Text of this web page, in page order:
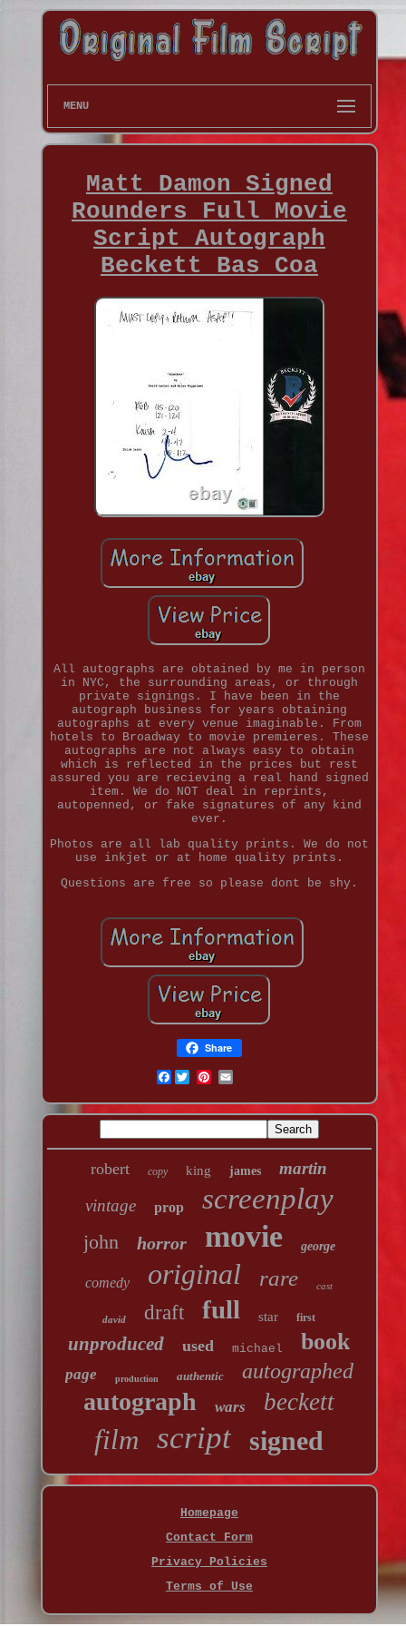
MENU
Matt Damon Signed
Rounders Full Movie
Script Autograph
Beckett Bas Coa
All autographs are obtained by me in person
in NYC, the surrounding areas, or through
private signings. I have been in the
autograph business for years obtaining
autographs at every venue imaginable. From
hotels to Broadway to movie premieres. These
autographs are not always easy to obtain
which is reflected in the prices but rest
assured you are recieving a real hand signed
item. We do NOT deal in reprints,
autopenned, or fake signatures of any kind
ever.
Photos are all lab quality prints. We do not
use inkjet or at home quality prints.
Questions are free so please dont be shy.
Share
Facebook
robert copy king james
martin
vintage
prop screenplay
john horror movie george
comedy original rare cast
david draft full star first
unproduced used michael book
page production authentic autographed
autograph wars beckett
film script signed
Homepage
Contact Form
Privacy Policies
Terms of Use